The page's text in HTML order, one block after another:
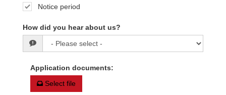
Notice period
How did you hear about us?
Application documents:
Select file